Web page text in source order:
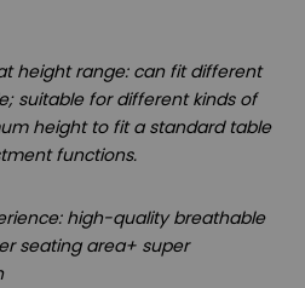
height range: can fit different
suitable for different kinds of
height to fit a standard table
functions.
high-quality breathable
seating area+ super